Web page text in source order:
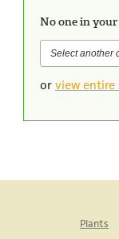
No one in
or view entire
Plants